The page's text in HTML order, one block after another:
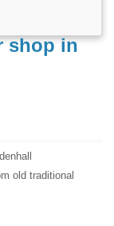
shop in
old traditional